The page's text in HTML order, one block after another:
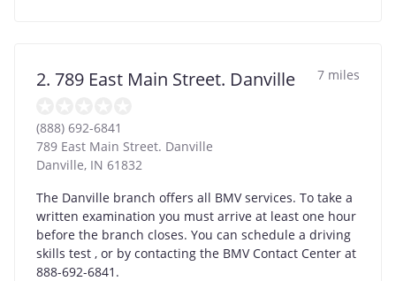
2. 789 East Main Street. Danville 7 miles
(888) 692-6841
789 East Main Street. Danville
Danville, IN 61832
The Danville branch offers all BMV services. To take a
written examination you must arrive at least one hour
before the branch closes. You can schedule a driving
skills test , or by contacting the BMV Contact Center at
888-692-6841.